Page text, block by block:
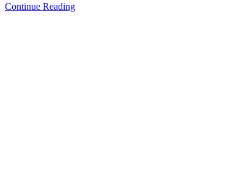
Continue Reading